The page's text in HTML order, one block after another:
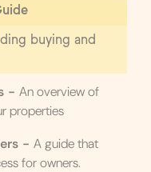
buying and
- An overview of
properties
- A guide that
for owners.